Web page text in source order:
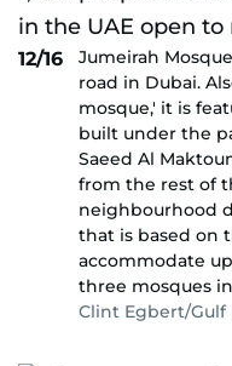
12/16
Jumeirah
road in Dubai.
mosque,' it is
built under the
Saeed Al
from the rest of
neighbourhood
that is based on
accommodate
three mosques
Clint Egbert/Gulf